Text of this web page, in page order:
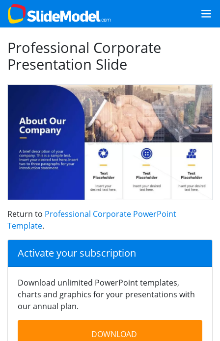
Professional Corporate
Presentation Slide
Return to Professional Corporate PowerPoint
Template.
Activate your subscription
Download unlimited PowerPoint templates,
charts and graphics for your presentations with
our annual plan.
DOWNLOAD